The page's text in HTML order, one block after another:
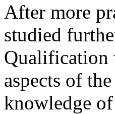
After more
studied
Qualification
aspects of
knowledge